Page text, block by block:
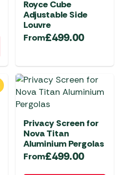
Royce Cube
Adjustable Side
Louvre
From£499.00
Privacy Screen for
Nova Titan
Aluminium Pergolas
From£499.00